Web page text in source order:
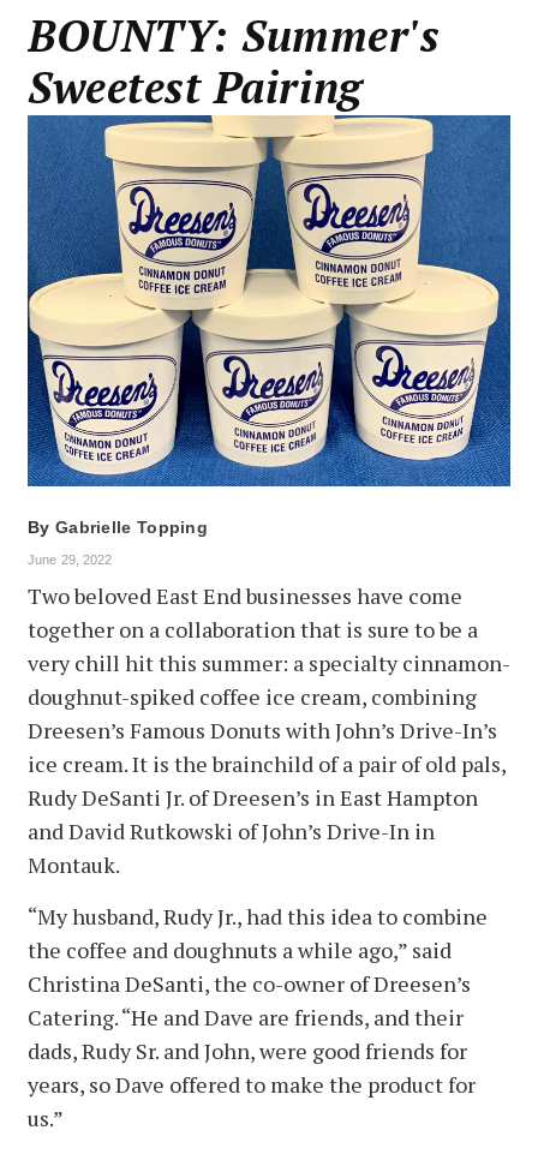
BOUNTY: Summer's
Sweetest Pairing
By Gabrielle Topping
June 29, 2022
Two beloved East End businesses have come
together on a collaboration that is sure to be a
very chill hit this summer: a specialty cinnamon-
doughnut-spiked coffee ice cream, combining
Dreesen’s Famous Donuts with John’s Drive-In’s
ice cream. It is the brainchild of a pair of old pals,
Rudy DeSanti Jr. of Dreesen’s in East Hampton
and David Rutkowski of John’s Drive-In in
Montauk.
“My husband, Rudy Jr., had this idea to combine
the coffee and doughnuts a while ago,” said
Christina DeSanti, the co-owner of Dreesen’s
Catering. “He and Dave are friends, and their
dads, Rudy Sr. and John, were good friends for
years, so Dave offered to make the product for
us.”